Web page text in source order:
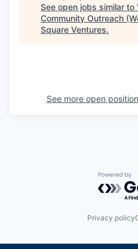
See open jobs similar to
Community Outreach
Square Ventures.
See more open
Privacy policy